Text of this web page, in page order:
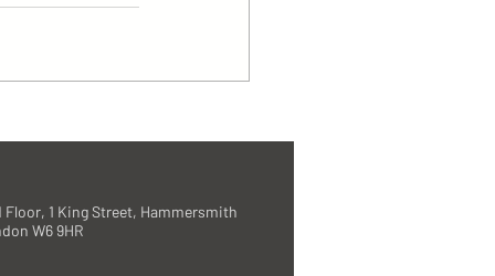
Floor, 1 King Street, Hammersmith
W6 9HR